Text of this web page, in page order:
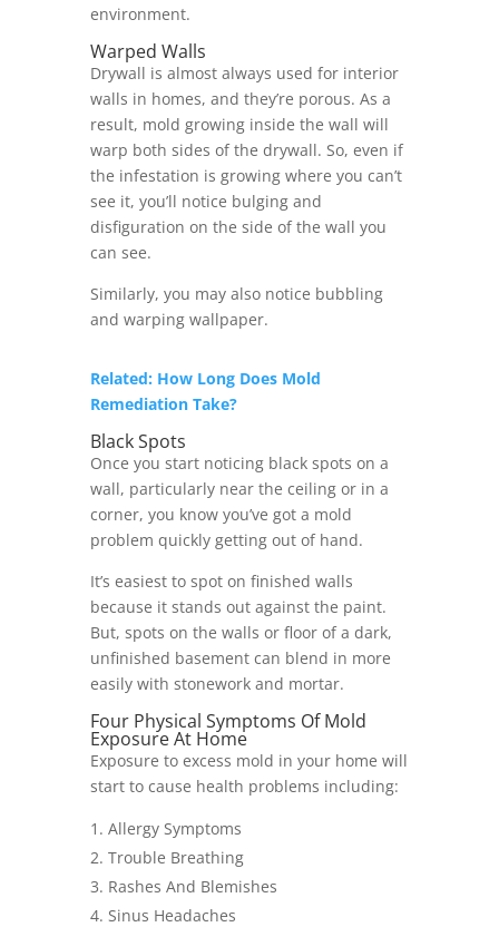
environment.
Warped Walls
Drywall is almost always used for interior
walls in homes, and they’re porous. As a
result, mold growing inside the wall will
warp both sides of the drywall. So, even if
the infestation is growing where you can’t
see it, you’ll notice bulging and
disfiguration on the side of the wall you
can see.
Similarly, you may also notice bubbling
and warping wallpaper.
Related: How Long Does Mold
Remediation Take?
Black Spots
Once you start noticing black spots on a
wall, particularly near the ceiling or in a
corner, you know you’ve got a mold
problem quickly getting out of hand.
It’s easiest to spot on finished walls
because it stands out against the paint.
But, spots on the walls or floor of a dark,
unfinished basement can blend in more
easily with stonework and mortar.
Four Physical Symptoms Of Mold
Exposure At Home
Exposure to excess mold in your home will
start to cause health problems including:
Allergy Symptoms
Trouble Breathing
Rashes And Blemishes
Sinus Headaches